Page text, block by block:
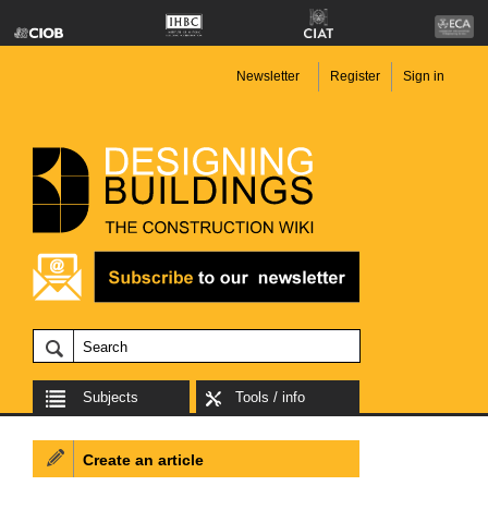
Newsletter Register Sign in
Subjects Tools / info
Create an article